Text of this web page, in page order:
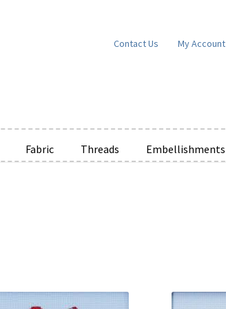
Contact Us My Account
Fabric Threads Embellishments